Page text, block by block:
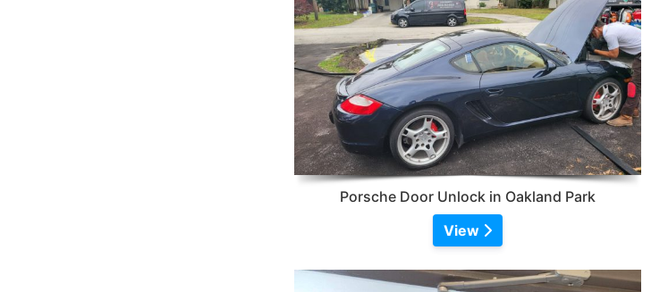
Porsche Door Unlock in Oakland Park
View